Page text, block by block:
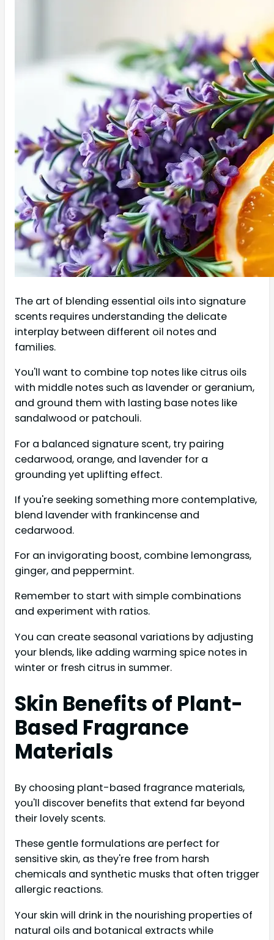
The art of blending essential oils into signature
scents requires understanding the delicate
interplay between different oil notes and
families.
You'll want to combine top notes like citrus oils
with middle notes such as lavender or geranium,
and ground them with lasting base notes like
sandalwood or patchouli.
For a balanced signature scent, try pairing
cedarwood, orange, and lavender for a
grounding yet uplifting effect.
If you're seeking something more contemplative,
blend lavender with frankincense and
cedarwood.
For an invigorating boost, combine lemongrass,
ginger, and peppermint.
Remember to start with simple combinations
and experiment with ratios.
You can create seasonal variations by adjusting
your blends, like adding warming spice notes in
winter or fresh citrus in summer.
Skin Benefits of Plant-
Based Fragrance
Materials
By choosing plant-based fragrance materials,
you'll discover benefits that extend far beyond
their lovely scents.
These gentle formulations are perfect for
sensitive skin, as they're free from harsh
chemicals and synthetic musks that often trigger
allergic reactions.
Your skin will drink in the nourishing properties of
natural oils and botanical extracts while